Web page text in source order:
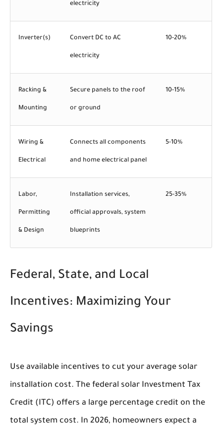
electricity
Inverter(s) Convert DC to AC
electricity
10-20%
Racking &
Mounting
Secure panels to the roof
or ground
10-15%
Wiring &
Electrical
Connects all components
and home electrical panel
5-10%
Labor,
Permitting
& Design
Installation services,
official approvals, system
blueprints
25-35%
Federal, State, and Local
Incentives: Maximizing Your
Savings
Use available incentives to cut your average solar
installation cost. The federal solar Investment Tax
Credit (ITC) offers a large percentage credit on the
total system cost. In 2026, homeowners expect a